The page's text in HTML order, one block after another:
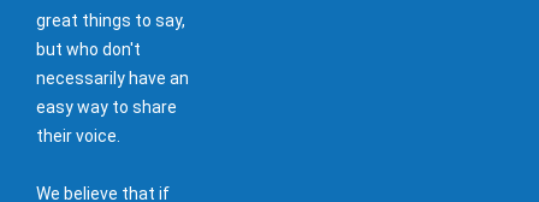
great things to say,
but who don't
necessarily have an
easy way to share
their voice.
We believe that if